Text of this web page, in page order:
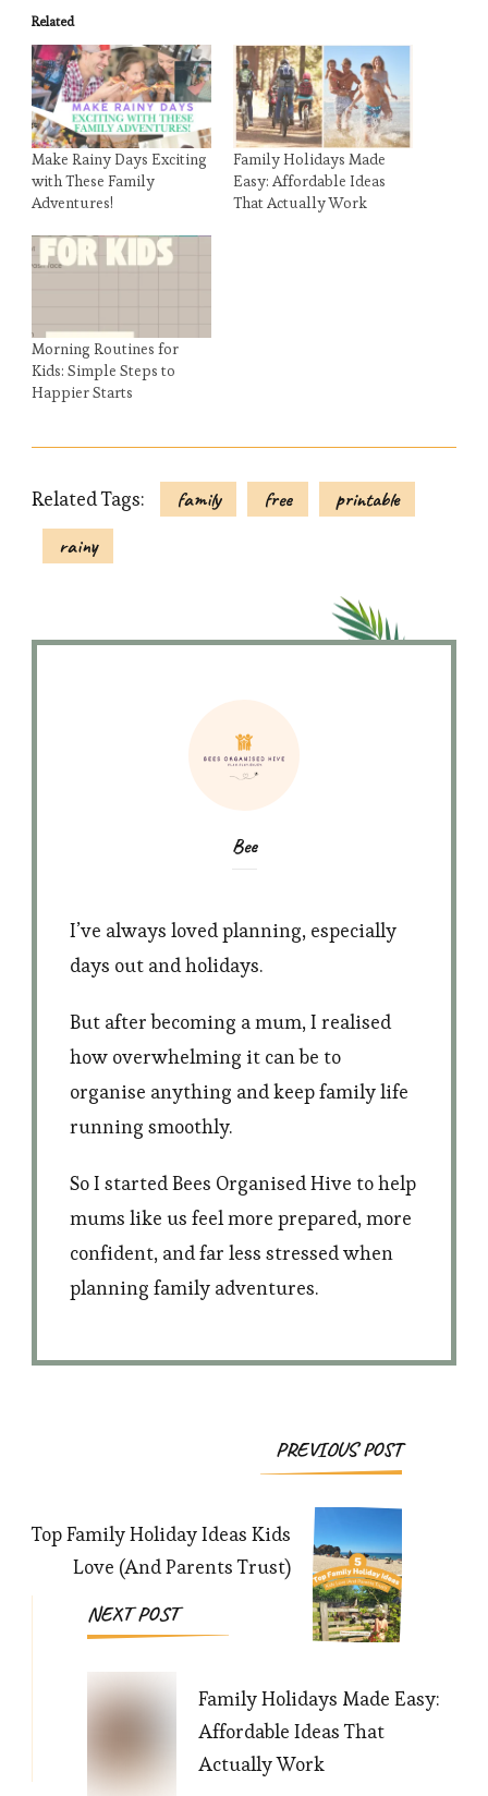
Related
Make Rainy Days Exciting
with These Family
Adventures!
Family Holidays Made
Easy: Affordable Ideas
That Actually Work
Morning Routines for
Kids: Simple Steps to
Happier Starts
Related Tags: family free
printable
rainy
Bee
I’ve always loved planning, especially
days out and holidays.
But after becoming a mum, I realised
how overwhelming it can be to
organise anything and keep family life
running smoothly.
So I started Bees Organised Hive to help
mums like us feel more prepared, more
confident, and far less stressed when
planning family adventures.
PostPREVIOUS POST
Top Family Holiday Ideas Kids
Love (And Parents Trust)
NEXT POST
Family Holidays Made Easy:
Affordable Ideas That
Actually Work